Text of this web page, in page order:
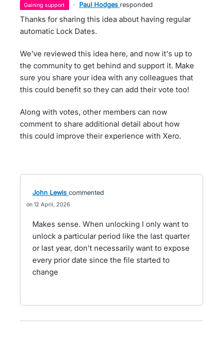
gaining support · Paul Hodges responded
Thanks for sharing this idea about having regular
automatic Lock Dates.
We've reviewed this idea here, and now it's up to
the community to get behind and support it. Make
sure you share your idea with any colleagues that
this could benefit so they can add their vote too!
Along with votes, other members can now
comment to share additional detail about how
this could improve their experience with Xero.
John Lewis commented
12 April, 2026
Makes sense. When unlocking I only want to
unlock a particular period like the last quarter
or last year, don't necessarily want to expose
every prior date since the file started to
change